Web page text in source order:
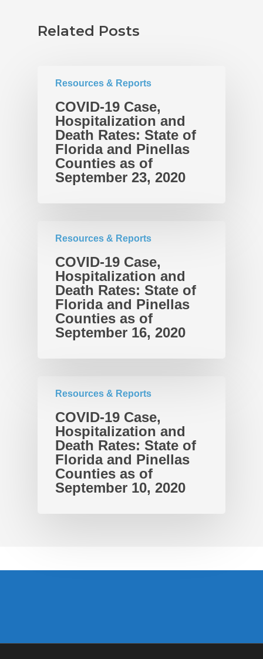
Related Posts
Resources & Reports
COVID-19 Case,
Hospitalization and
Death Rates: State of
Florida and Pinellas
Counties as of
September 23, 2020
Resources & Reports
COVID-19 Case,
Hospitalization and
Death Rates: State of
Florida and Pinellas
Counties as of
September 16, 2020
Resources & Reports
COVID-19 Case,
Hospitalization and
Death Rates: State of
Florida and Pinellas
Counties as of
September 10, 2020